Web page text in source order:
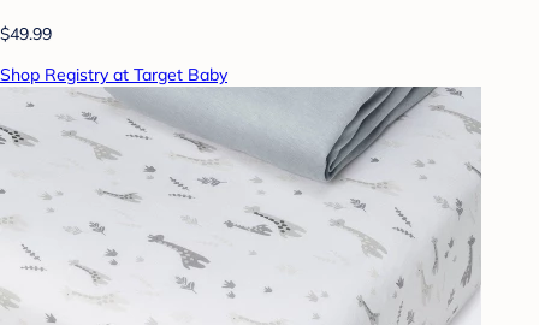
$49.99
Shop Registry at Target Baby